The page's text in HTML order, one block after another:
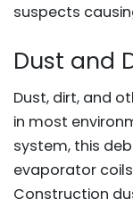
suspects
Dust and
Dust, dirt, and
in most
system, this
evaporator
Construction